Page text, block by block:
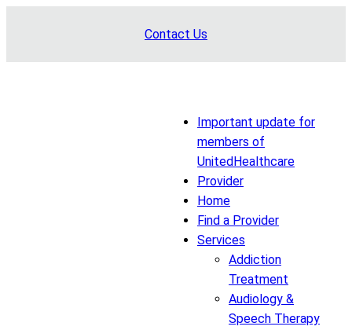
Contact Us
Important update for
members of
UnitedHealthcare
Provider
Home
Find a Provider
Services
Addiction
Treatment
Audiology &
Speech Therapy